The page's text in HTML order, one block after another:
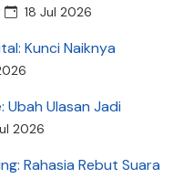
18 Jul 2026
Kunci Naiknya
Ubah Ulasan Jadi
2026
Rahasia Rebut Suara